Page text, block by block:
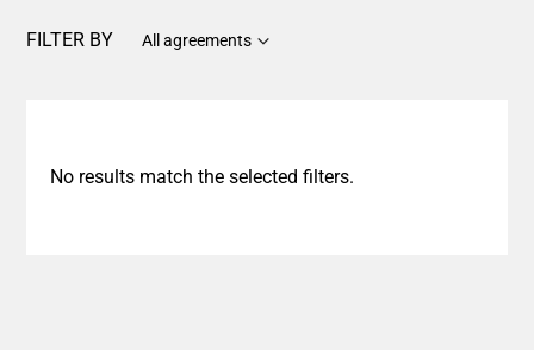
FILTER BY All agreements
No results match the selected filters.